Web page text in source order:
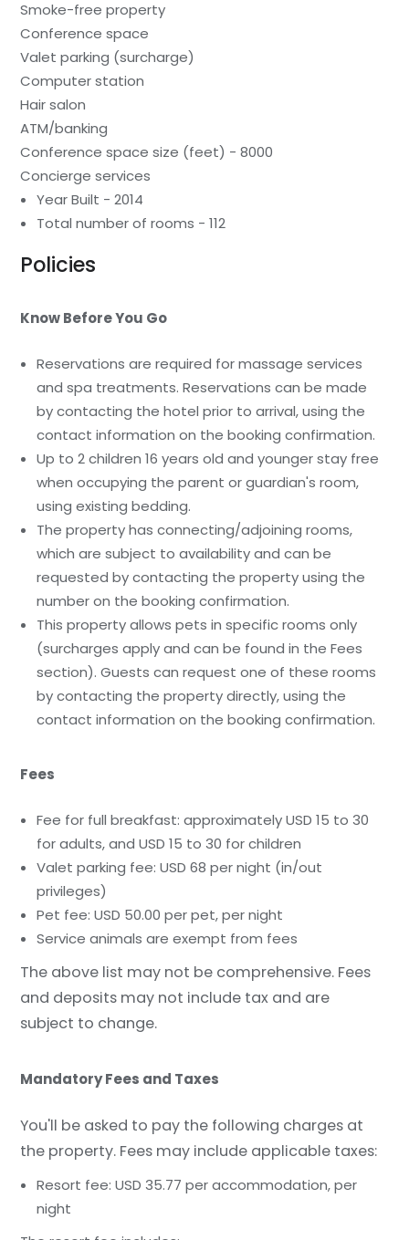
Smoke-free property
Conference space
Valet parking (surcharge)
Computer station
Hair salon
ATM/banking
Conference space size (feet) - 8000
Concierge services
Year Built - 2014
Total number of rooms - 112
Policies
Know Before You Go
Reservations are required for massage services
and spa treatments. Reservations can be made
by contacting the hotel prior to arrival, using the
contact information on the booking confirmation.
Up to 2 children 16 years old and younger stay free
when occupying the parent or guardian's room,
using existing bedding.
The property has connecting/adjoining rooms,
which are subject to availability and can be
requested by contacting the property using the
number on the booking confirmation.
This property allows pets in specific rooms only
(surcharges apply and can be found in the Fees
section). Guests can request one of these rooms
by contacting the property directly, using the
contact information on the booking confirmation.
Fees
Fee for full breakfast: approximately USD 15 to 30
for adults, and USD 15 to 30 for children
Valet parking fee: USD 68 per night (in/out
privileges)
Pet fee: USD 50.00 per pet, per night
Service animals are exempt from fees
The above list may not be comprehensive. Fees
and deposits may not include tax and are
subject to change.
Mandatory Fees and Taxes
You'll be asked to pay the following charges at
the property. Fees may include applicable taxes:
Resort fee: USD 35.77 per accommodation, per
night